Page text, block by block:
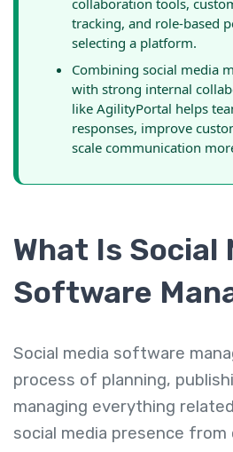
collaboration tools,
tracking, and role-based
selecting a platform.
Combining social media
with strong internal
like AgilityPortal helps
responses, improve
scale communication
What Is Social
Software
Social media software
process of planning,
managing everything
social media presence from